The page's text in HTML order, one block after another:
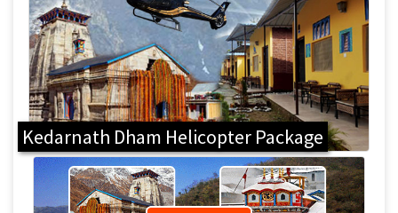
Kedarnath Dham Helicopter Package